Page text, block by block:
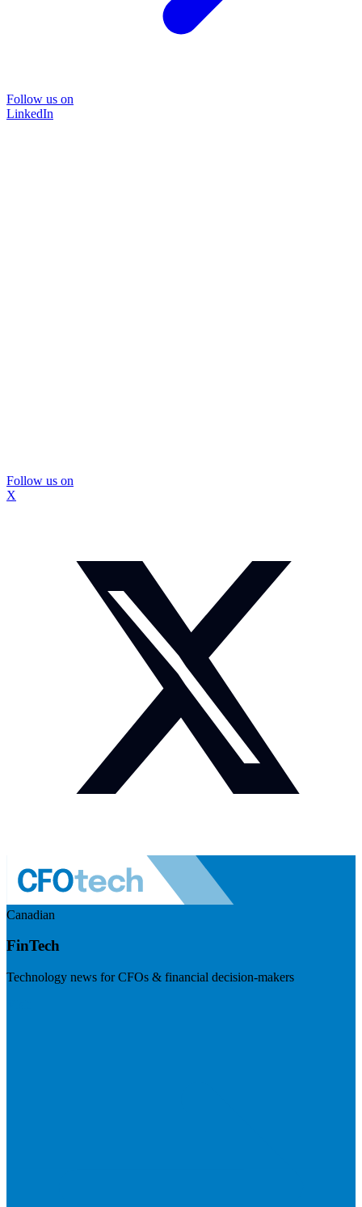
Follow us on
LinkedIn
Follow us on
X
Canadian
FinTech
Technology news for CFOs & financial decision-makers